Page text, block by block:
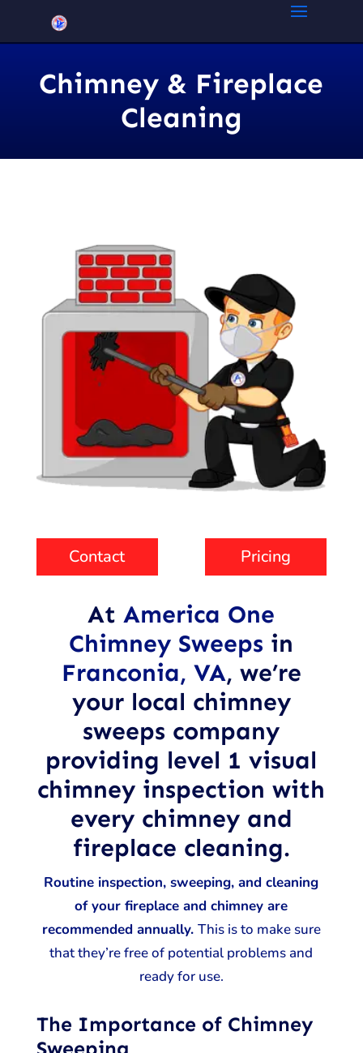
Chimney & Fireplace
Cleaning
Pricing
Contact
AtAmerica One
Chimney Sweeps in
Franconia, VA, we’re
your local chimney
sweeps company
providing level 1 visual
chimney inspection with
every chimney and
fireplace cleaning.
Routine inspection, sweeping, and cleaning
of your fireplace and chimney are
recommended annually. This is to make sure
that they’re free of potential problems and
ready for use.
The Importance of Chimney